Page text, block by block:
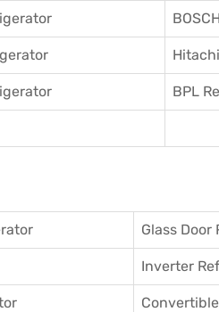
BPL
Glass
Inverter